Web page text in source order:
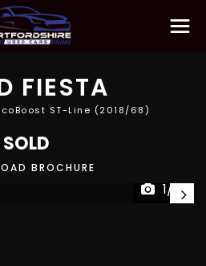
FIESTA
ST-Line (2018/68)
SOLD
BROCHURE
1/41